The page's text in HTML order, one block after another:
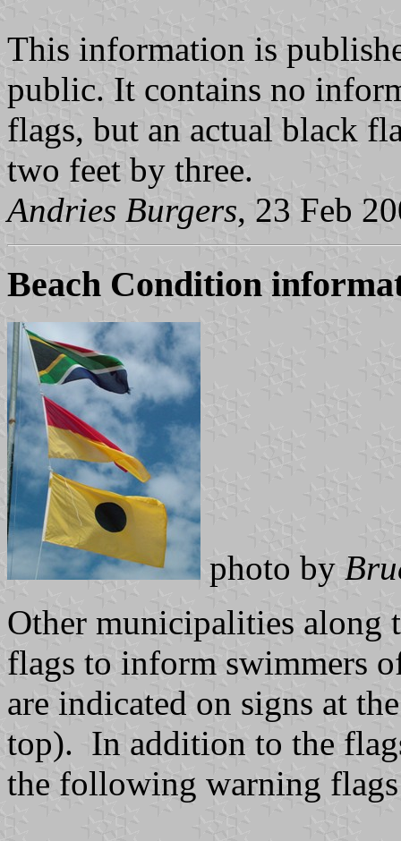
This information is
public. It contains no
flags, but an actual black
two feet by three.
Andries Burgers, 23 Feb
Beach Condition
photo by
Other municipalities along
flags to inform swimmers
are indicated on signs at
top). In addition to the
the following warning